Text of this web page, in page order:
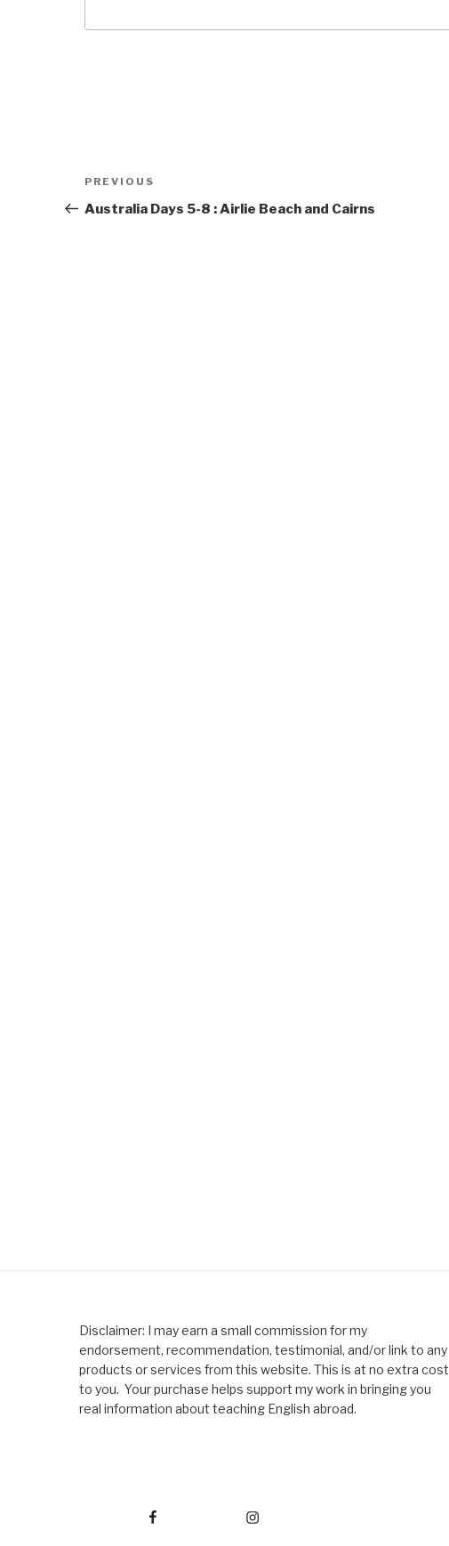
Post
navigation
Previous
Post
PREVIOUS
Australia Days 5-8 : Airlie Beach and Cairns
Disclaimer: I may earn a small commission for my
endorsement, recommendation, testimonial, and/or link to any
products or services from this website. This is at no extra cost
to you. Your purchase helps support my work in bringing you
real information about teaching English abroad.